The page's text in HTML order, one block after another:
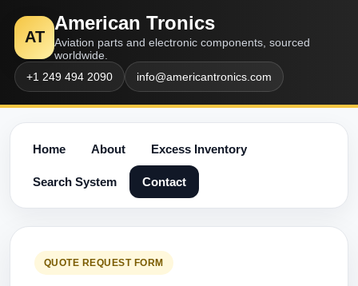
AT
American Tronics
Aviation parts and electronic components, sourced
worldwide.
+1 249 494 2090
info@americantronics.com
Home About Excess Inventory
Search System Contact
QUOTE REQUEST FORM